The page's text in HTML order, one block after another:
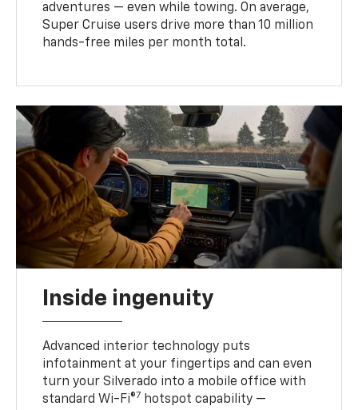
adventures — even while towing. On average,
Super Cruise users drive more than 10 million
hands-free miles per month total.
Inside ingenuity
Advanced interior technology puts
infotainment at your fingertips and can even
turn your Silverado into a mobile office with
standard Wi-Fi®7 hotspot capability —